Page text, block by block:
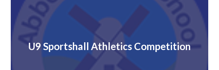
U9 Sportshall Athletics Competition